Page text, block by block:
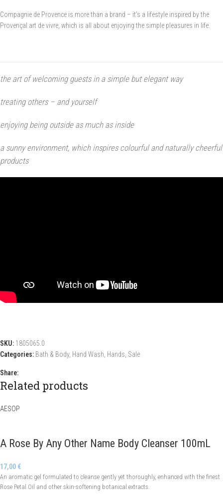
Compagnie de Provence is more than a brand – it's a lifestyle inspired by the
Provençal art de vivre, which is all about enjoying the simple pleasures in life.
the art of welcoming guests in a simple but elegant way
treating others – and yourself
enjoying being outside as much as inside
a sunny environment, which inspires colourful and naturally cheerful
products
SKU: 1805065.0
Categories: Bath & Body, Hand Wash, Hands, Sale
Share:
Related products
AESOP
A Rose By Any Other Name Body Cleanser 100mL
17,00 €
An aromatic gel formulated to cleanse gently yet thoroughly, enhanced with the finest
Rose Petal Oil and other skin-softening botanical extracts.